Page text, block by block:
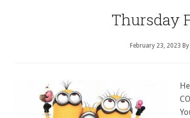
Thursday
February 23, 2023 By